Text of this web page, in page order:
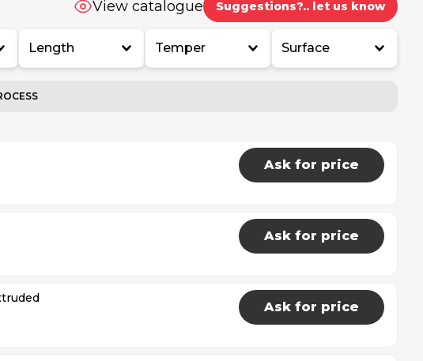
View catalogue Suggestions?.. let us know
Length Temper Surface
Ask for price
Ask for price
Ask for price